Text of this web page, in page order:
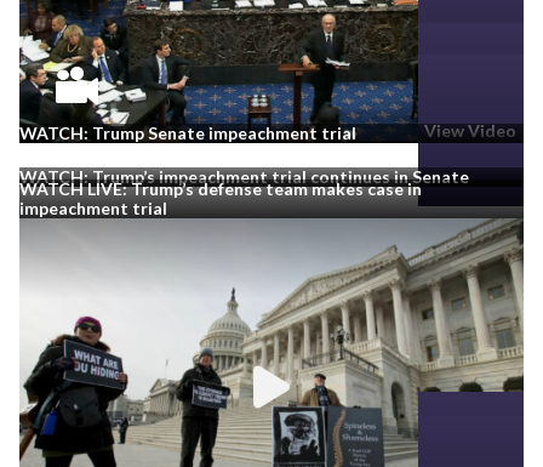
WATCH: Trump Senate impeachment trial
WATCH: Trump’s impeachment trial continues in Senate
View Video
WATCH LIVE: Trump’s defense team makes case in
impeachment trial